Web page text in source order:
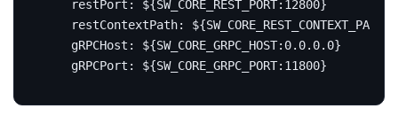
restPort :
${SW_CORE_REST_PORT:12800}
restContextPath:
gRPCHost :
${SW_CORE_GRPC_HOST:0.0.0.0}
gRPCPort : ${SW_CORE_GRPC_PORT:11800}